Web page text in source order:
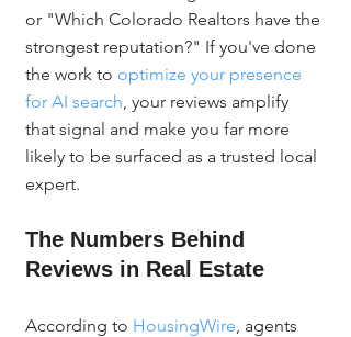
or "Which Colorado Realtors have the
strongest reputation?" If you've done
the work to optimize your presence
for AI search, your reviews amplify
that signal and make you far more
likely to be surfaced as a trusted local
expert.
The Numbers Behind
Reviews in Real Estate
According to HousingWire, agents